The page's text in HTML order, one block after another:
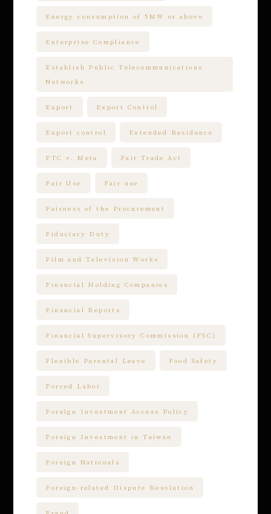
Energy consumption of 5MW or above
Enterprise Compliance
Establish Public Telecommunications
Networks
Export Export Control
Export control Extended Residence
FTC v. Meta Fair Trade Act
Fair Use Fair use
Fairness of the Procurement
Fiduciary Duty
Film and Television Works
Financial Holding Companies
Financial Reports
Financial Supervisory Commission (FSC)
Flexible Parental Leave Food Safety
Forced Labor
Foreign Investment Access Policy
Foreign Investment in Taiwan
Foreign Nationals
Foreign-related Dispute Resolution